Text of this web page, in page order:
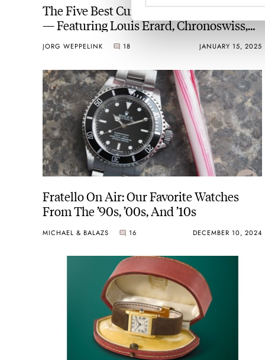
The Five Best Current Regulator Watches
— Featuring Louis Erard, Chronoswiss,
Patek Philippe, And More
JORG WEPPELINK 18 JANUARY 15, 2025
Fratello On Air: Our Favorite Watches
From The ’90s, ’00s, And ’10s
MICHAEL & BALAZS 16 DECEMBER 10, 2024